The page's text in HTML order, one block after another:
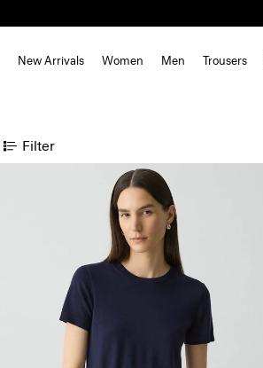
New Arrivals Women Men Trousers
Filter